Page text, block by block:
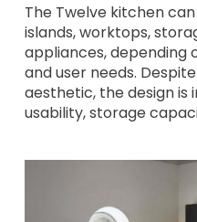
The Twelve kitchen
islands, worktops,
appliances, depending
and user needs.
aesthetic, the design
usability, storage